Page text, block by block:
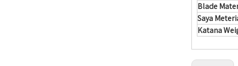
Blade
Saya
Katana